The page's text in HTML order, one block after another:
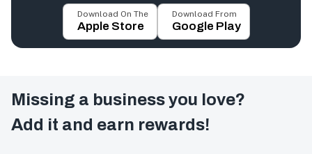
Download On The
Apple Store
Download From
Google Play
Missing a business you love?
Add it and earn rewards!